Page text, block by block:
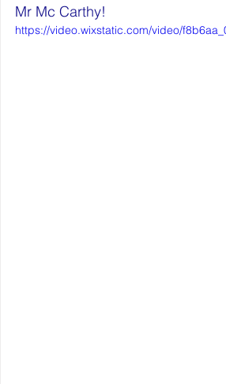
Mr Mc Carthy!
https://video.wixstatic.com/video/